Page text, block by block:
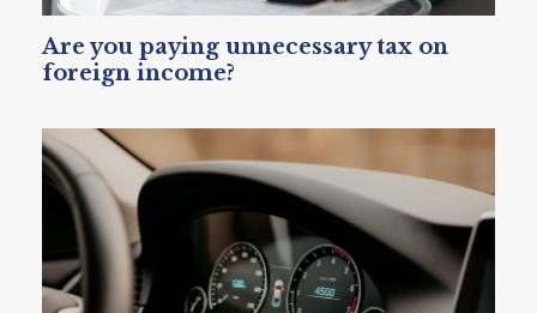
Are you paying unnecessary tax on
foreign income?